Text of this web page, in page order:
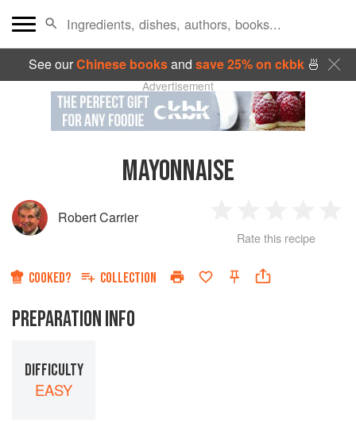
See ourChinese booksand save 25% on ckbk🍜
Advertisement
MAYONNAISE
Robert Carrier
Star
2
Stars
3
Stars
4
Rate this recipe
COOKED? COLLECTION
PREPARATION INFO
DIFFICULTY
EASY